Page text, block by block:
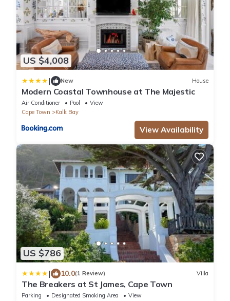
US $4,008
| New House
Modern Coastal Townhouse at The Majestic
Air Conditioner Pool
View
Cape Town
Kalk Bay
View Availability
US $786
| 10.0(1 Review) Villa
The Breakers at St James, Cape Town
Parking Designated Smoking Area
View